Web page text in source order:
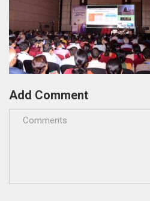
Add Comment